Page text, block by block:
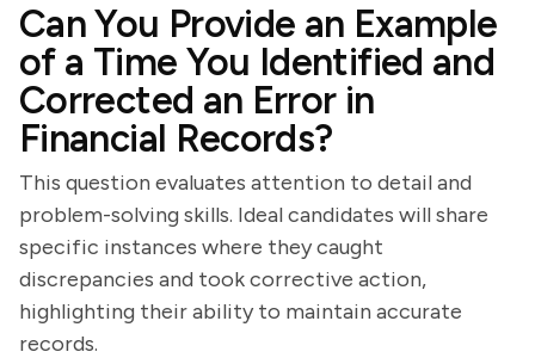
Can You Provide an Example
of a Time You Identified and
Corrected an Error in
Financial Records?
This question evaluates attention to detail and
problem-solving skills. Ideal candidates will share
specific instances where they caught
discrepancies and took corrective action,
highlighting their ability to maintain accurate
records.